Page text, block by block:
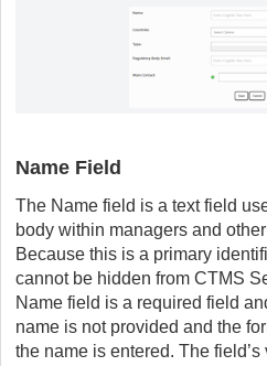
Name Field
The Name field is a text field
body within managers and
Because this is a primary
cannot be hidden from CTMS
Name field is a required field
name is not provided and the
the name is entered. The